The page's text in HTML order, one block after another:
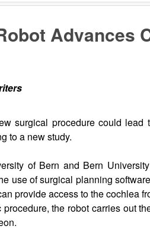
Advances
surgical procedure could lead
to a new study.
of Bern and Bern
use of surgical planning
provide access to the cochlea
the robot carries out